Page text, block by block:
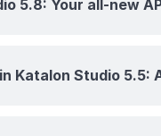
5.8: Your all-new
Katalon Studio